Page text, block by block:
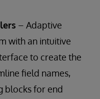
– Adaptive
with an intuitive
to create the
field names,
blocks for end